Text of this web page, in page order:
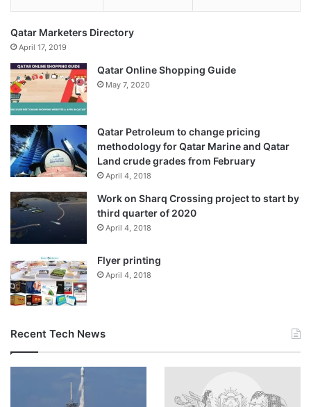
Qatar Marketers Directory
April 17, 2019
Qatar Online Shopping Guide
May 7, 2020
Qatar Petroleum to change pricing
methodology for Qatar Marine and Qatar
Land crude grades from February
April 4, 2018
Work on Sharq Crossing project to start by
third quarter of 2020
April 4, 2018
Flyer printing
April 4, 2018
Recent Tech News